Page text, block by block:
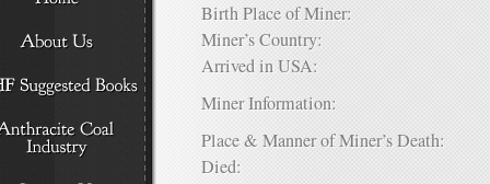
Birth Place of Miner:
Miner’s Country:
Arrived in USA:
Miner Information:
Place & Manner of Miner’s Death:
Died: